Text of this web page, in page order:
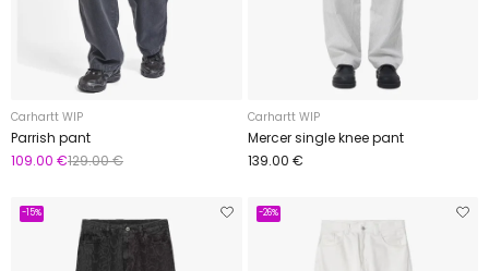
Carhartt WIP
Parrish pant
109.00 €129.00 €
Carhartt WIP
Mercer single knee pant
139.00 €
-15% -26%